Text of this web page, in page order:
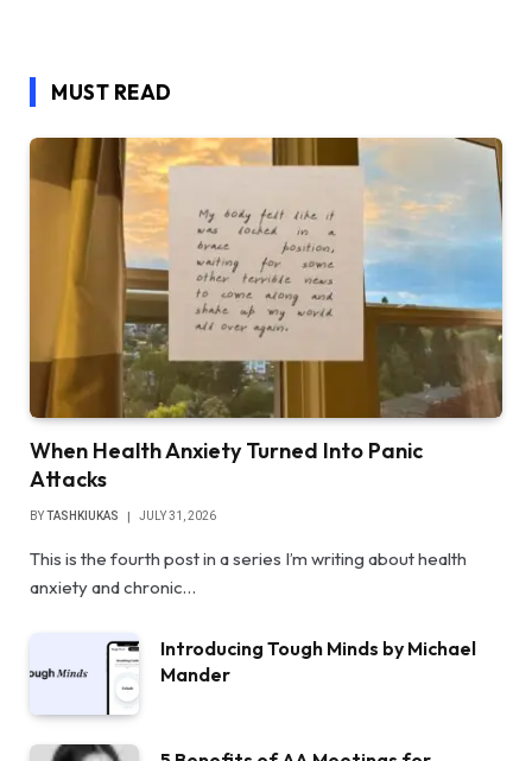
MUST READ
When Health Anxiety Turned Into Panic
Attacks
BY TASHKIUKAS JULY 31, 2026
This is the fourth post in a series I’m writing about health
anxiety and chronic…
Introducing Tough Minds by Michael
Mander